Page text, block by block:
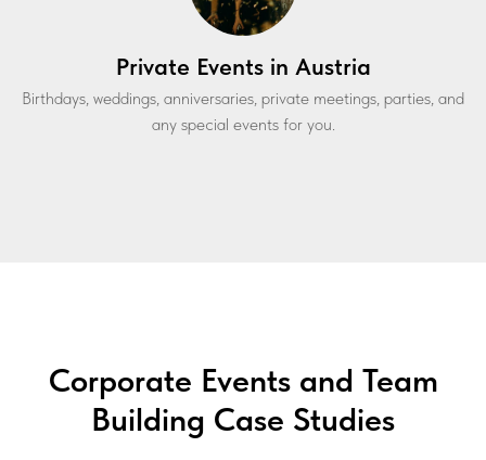
Private Events in Austria
Birthdays, weddings, anniversaries, private meetings, parties, and
any special events for you.
Corporate Events and Team
Building Case Studies